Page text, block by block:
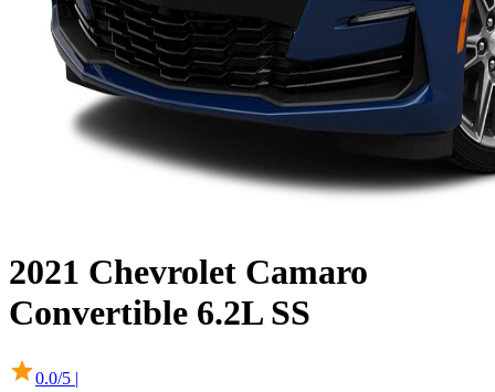
2021 Chevrolet Camaro
Convertible 6.2L SS
0.0/5 |